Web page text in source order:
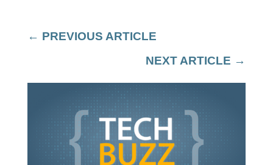
← PREVIOUS ARTICLE
NEXT ARTICLE →